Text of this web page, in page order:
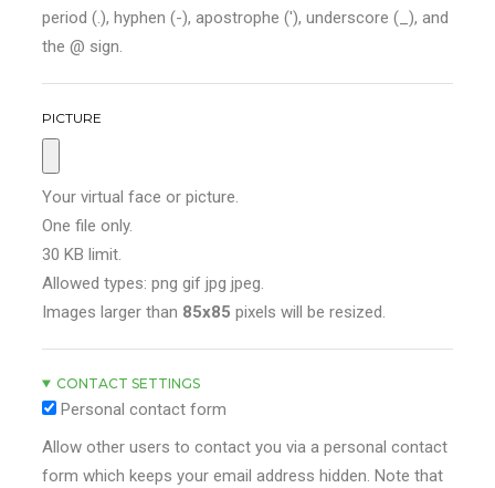
period (.), hyphen (-), apostrophe ('), underscore (_), and
the @ sign.
PICTURE
Your virtual face or picture.
One file only.
30 KB limit.
Allowed types: png gif jpg jpeg.
Images larger than 85x85 pixels will be resized.
CONTACT SETTINGS
Personal contact form
Allow other users to contact you via a personal contact
form which keeps your email address hidden. Note that